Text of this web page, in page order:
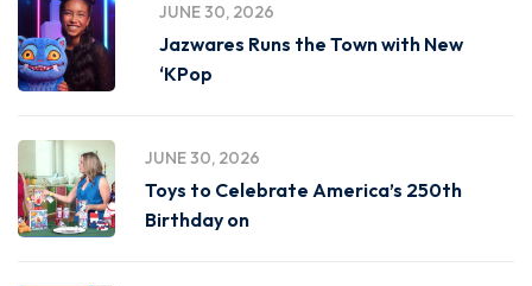
JUNE 30, 2026
Jazwares Runs the Town with New
‘KPop
JUNE 30, 2026
Toys to Celebrate America’s 250th
Birthday on